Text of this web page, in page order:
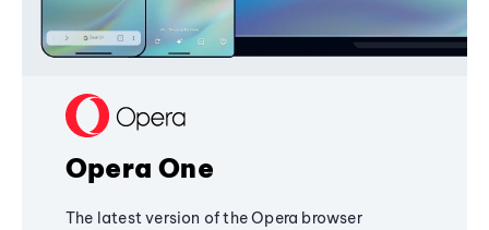
Opera One
The latest version of the Opera browser